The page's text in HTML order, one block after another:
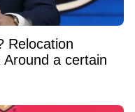
Relocation
a certain